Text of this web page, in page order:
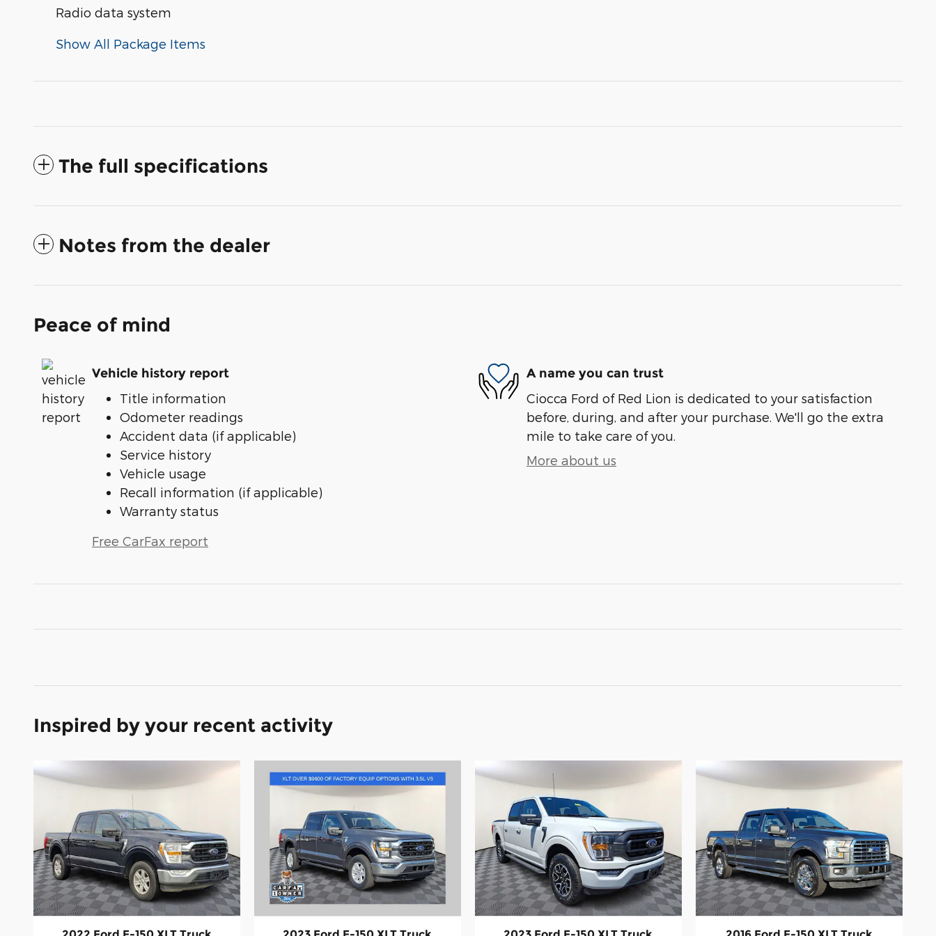
Radio data system
Show All Package Items
The full specifications
Notes from the dealer
Peace of mind
Vehicle history report
Title information
Odometer readings
Accident data (if applicable)
Service history
Vehicle usage
Recall information (if applicable)
Warranty status
Free CarFax report
A name you can trust
Ciocca Ford of Red Lion is dedicated to your satisfaction
before, during, and after your purchase. We'll go the extra
mile to take care of you.
More about us
Inspired by your recent activity